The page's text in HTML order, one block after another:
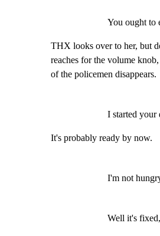
You ought to
THX looks over to her, but
reaches for the volume
of the policemen disappears.
I started your
It's probably ready by now.
I'm not
Well it's